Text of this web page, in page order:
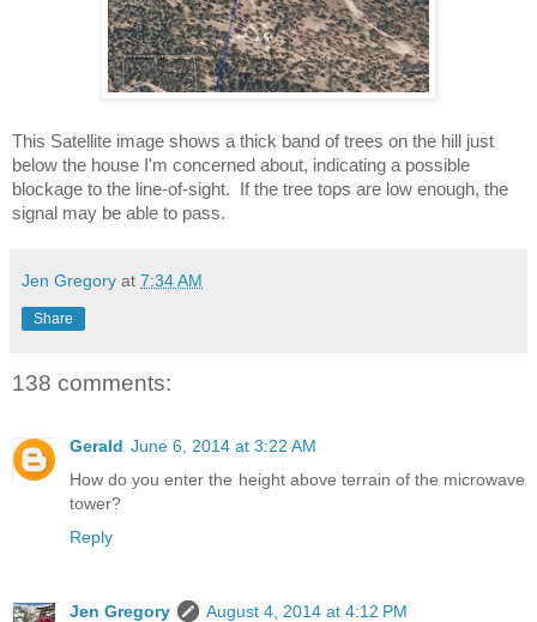
This Satellite image shows a thick band of trees on the hill just
below the house I'm concerned about, indicating a possible
blockage to the line-of-sight.  If the tree tops are low enough, the
signal may be able to pass.
Jen Gregory at 7:34 AM
Share
138 comments:
Gerald June 6, 2014 at 3:22 AM
How do you enter the height above terrain of the microwave
tower?
Reply
Jen Gregory
August 4, 2014 at 4:12 PM